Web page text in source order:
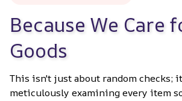
Because We Care
Goods
This isn't just about random checks;
meticulously examining every item